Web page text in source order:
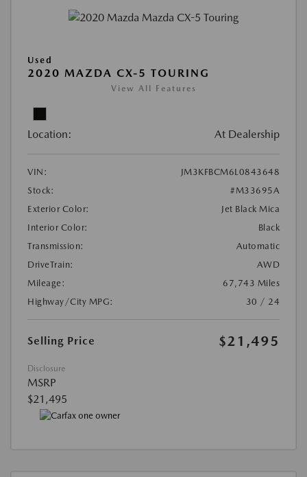
Used
2020 MAZDA CX-5 TOURING
View All Features
Location: At Dealership
VIN:
JM3KFBCM6L0843648
Stock:
#M33695A
Exterior Color:
Jet Black Mica
Interior Color:
Black
Transmission:
Automatic
DriveTrain:
AWD
Mileage:
67,743 Miles
Highway/City MPG:
30 / 24
Selling Price $21,495
Disclosure
MSRP
$21,495